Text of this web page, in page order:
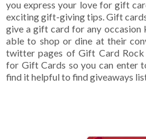
you express your love for gift
exciting gift-giving tips. Gift
give a gift card for any
able to shop or dine at their
twitter pages of Gift Card Rock
for Gift Cards so you can enter
find it helpful to find giveaways